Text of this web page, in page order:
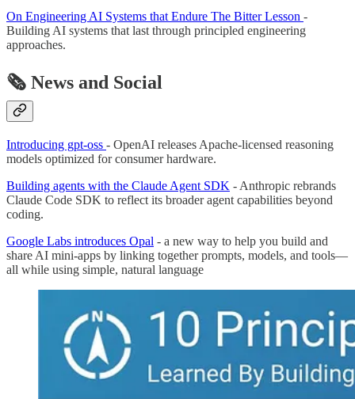
On Engineering AI Systems that Endure The Bitter Lesson -
Building AI systems that last through principled engineering
approaches.
🗞️ News and Social
Introducing gpt-oss - OpenAI releases Apache-licensed reasoning
models optimized for consumer hardware.
Building agents with the Claude Agent SDK - Anthropic rebrands
Claude Code SDK to reflect its broader agent capabilities beyond
coding.
Google Labs introduces Opal - a new way to help you build and
share AI mini-apps by linking together prompts, models, and tools—
all while using simple, natural language